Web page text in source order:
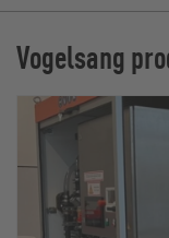
Vogelsang